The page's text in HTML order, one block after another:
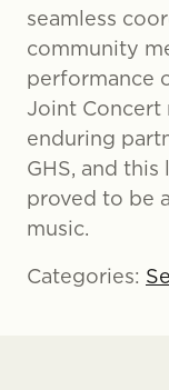
seamless
community
performance
Joint Concert
enduring
GHS, and
proved to be
music.
Categories: